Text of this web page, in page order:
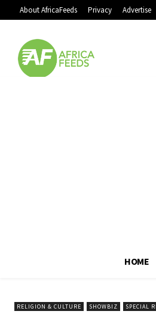
About AfricaFeeds Privacy Advertise
HOME
RELIGION & CULTURE SHOWBIZ SPECIAL